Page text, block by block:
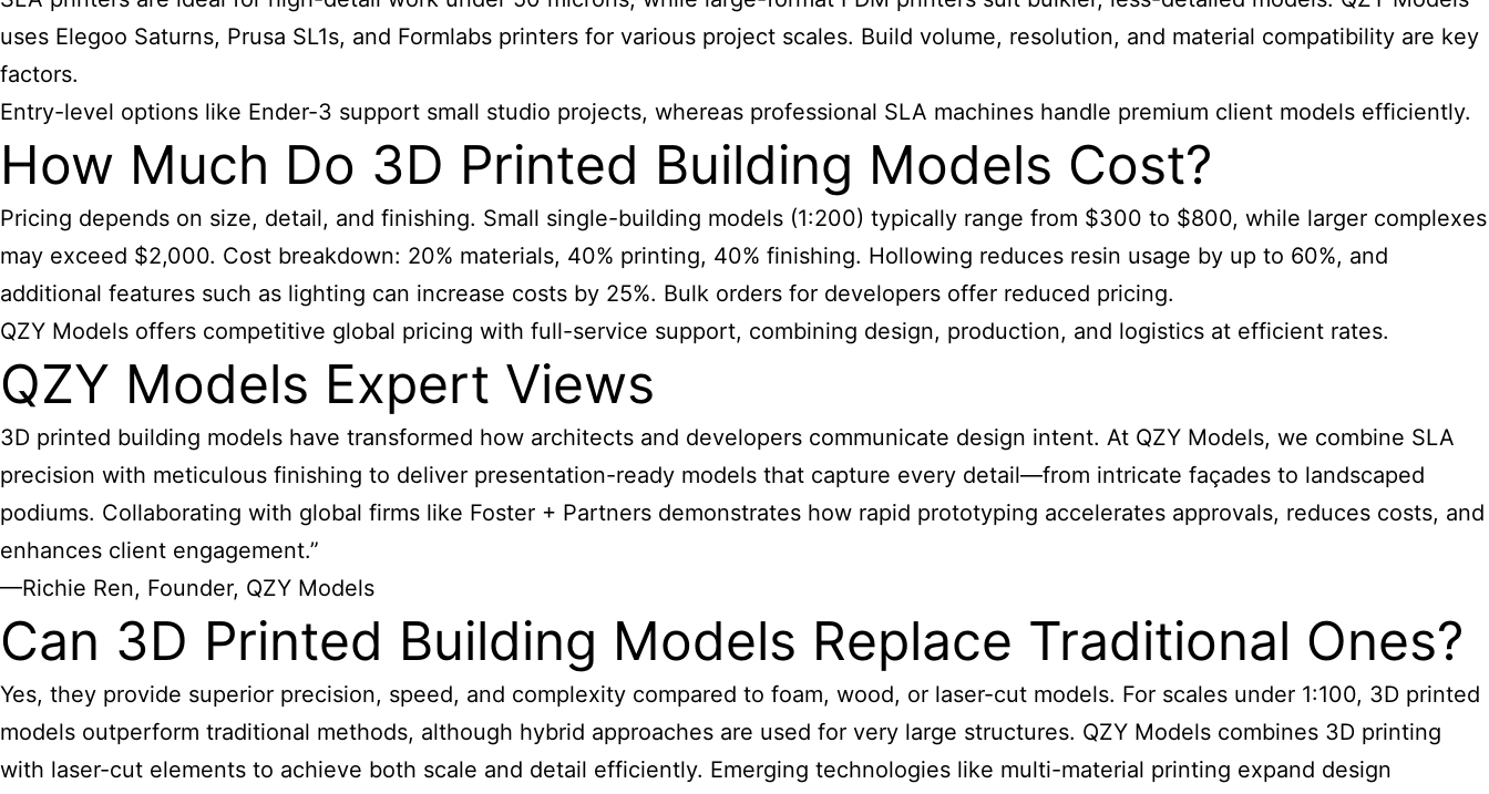
uses Elegoo Saturns, Prusa SL1s, and Formlabs printers for various project scales. Build volume, resolution, and material compatibility are key
factors.
Entry-level options like Ender-3 support small studio projects, whereas professional SLA machines handle premium client models efficiently.
How Much Do 3D Printed Building Models Cost?
Pricing depends on size, detail, and finishing. Small single-building models (1:200) typically range from $300 to $800, while larger complexes
may exceed $2,000. Cost breakdown: 20% materials, 40% printing, 40% finishing. Hollowing reduces resin usage by up to 60%, and
additional features such as lighting can increase costs by 25%. Bulk orders for developers offer reduced pricing.
QZY Models offers competitive global pricing with full-service support, combining design, production, and logistics at efficient rates.
QZY Models Expert Views
3D printed building models have transformed how architects and developers communicate design intent. At QZY Models, we combine SLA
precision with meticulous finishing to deliver presentation-ready models that capture every detail—from intricate façades to landscaped
podiums. Collaborating with global firms like Foster + Partners demonstrates how rapid prototyping accelerates approvals, reduces costs, and
enhances client engagement.”
—Richie Ren, Founder, QZY Models
Can 3D Printed Building Models Replace Traditional Ones?
Yes, they provide superior precision, speed, and complexity compared to foam, wood, or laser-cut models. For scales under 1:100, 3D printed
models outperform traditional methods, although hybrid approaches are used for very large structures. QZY Models combines 3D printing
with laser-cut elements to achieve both scale and detail efficiently. Emerging technologies like multi-material printing expand design